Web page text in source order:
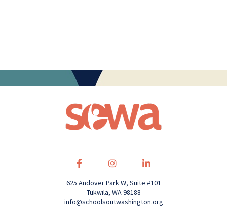
625 Andover Park W, Suite #101
Tukwila, WA 98188
info@schoolsoutwashington.org